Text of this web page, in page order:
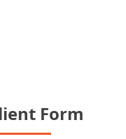
Form